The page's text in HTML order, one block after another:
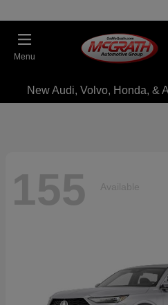
Menu
New Audi, Volvo, Honda, &
155 Available